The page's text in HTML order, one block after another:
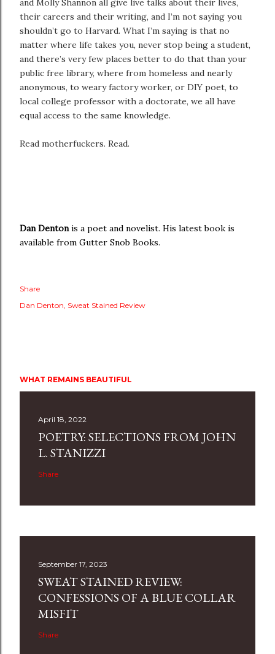
and Molly Shannon all give live talks about their lives,
their careers and their writing, and I’m not saying you
shouldn’t go to Harvard. What I’m saying is that no
matter where life takes you, never stop being a student,
and there’s very few places better to do that than your
public free library, where from homeless and nearly
anonymous, to weary factory worker, or DIY poet, to
local college professor with a doctorate, we all have
equal access to the same knowledge.
Read motherfuckers. Read.
Dan Dentonis a poet and novelist. His latest book is
available from Gutter Snob Books.
Share
Dan Denton Sweat Stained Review
WHAT REMAINS BEAUTIFUL
April 18, 2022
POETRY: SELECTIONS FROM JOHN
L. STANIZZI
Share
September 17, 2023
SWEAT STAINED REVIEW:
CONFESSIONS OF A BLUE COLLAR
MISFIT
Share